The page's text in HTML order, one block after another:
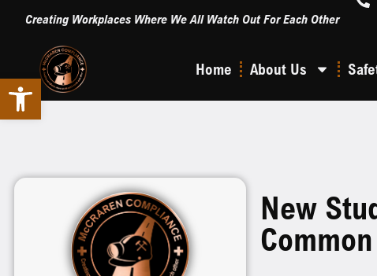
Open toolbar
Creating Workplaces Where We All Watch Out For Each Other
Home About Us
New